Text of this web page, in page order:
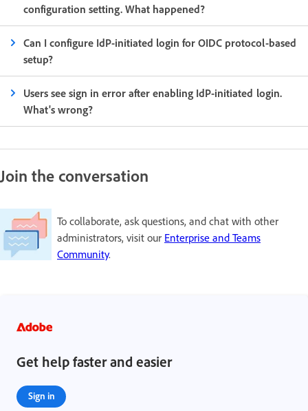
configuration setting. What happened?
Can I configure IdP-initiated login for OIDC protocol-based
setup?
Users see sign in error after enabling IdP-initiated login.
What's wrong?
Join the conversation
To collaborate, ask questions, and chat with other
administrators, visit our Enterprise and Teams
Community.
Get help faster and easier
Sign in